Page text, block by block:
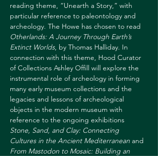
reading theme, “Unearth a Story,” with
particular reference to paleontology and
archeology. The Howe has chosen to read
Otherlands: A Journey Through Earth’s
Extinct Worlds, by Thomas Halliday. In
connection with this theme, Hood Curator
of Collections Ashley Offill will explore the
instrumental role of archeology in forming
many early museum collections and the
legacies and lessons of archeological
objects in the modern museum with
reference to the ongoing exhibitions
Stone, Sand, and Clay: Connecting
Cultures in the Ancient Mediterranean and
From Mastodon to Mosaic: Building an